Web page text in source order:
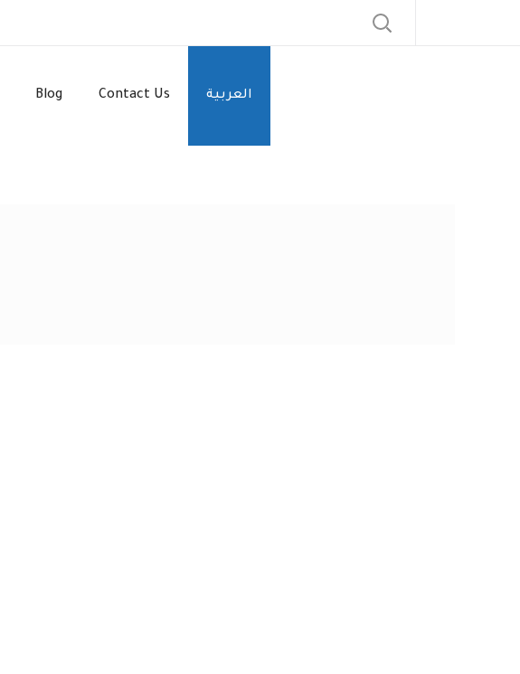
Blog Contact Us العربية